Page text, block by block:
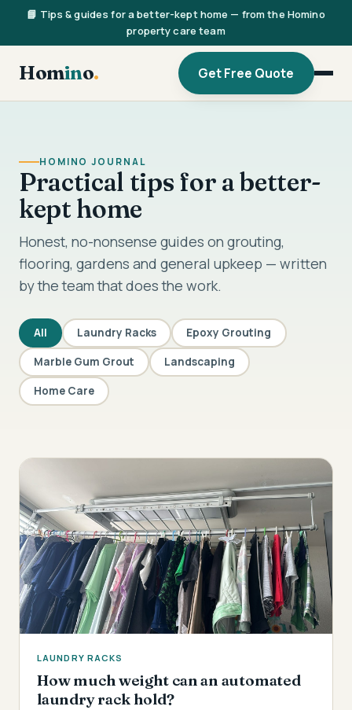
📘 Tips & guides for a better-kept home — from the Homino
property care team
Homino. Get Free Quote
HOMINO JOURNAL
Practical tips for a better-
kept home
Honest, no-nonsense guides on grouting,
flooring, gardens and general upkeep — written
by the team that does the work.
All Laundry Racks Epoxy Grouting
Marble Gum Grout Landscaping
Home Care
LAUNDRY RACKS
How much weight can an automated
laundry rack hold?